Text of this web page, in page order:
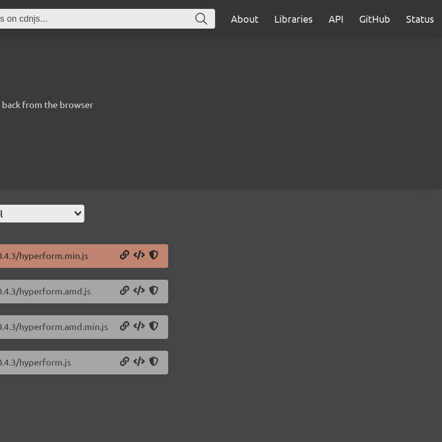
About Libraries API GitHub Status
from the browser
hyperform.min.js
hyperform.amd.js
hyperform.amd.min.js
hyperform.js